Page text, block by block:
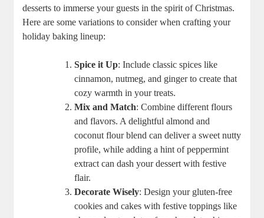
desserts to immerse your ⁢guests​ in the spirit of Christmas.
Here are some ⁣variations to consider when crafting your
holiday baking ‍lineup:
Spice it Up: Include classic spices like
cinnamon, nutmeg, and ginger to ​create that
cozy ⁣warmth in your treats.
Mix⁤ and Match: ⁣Combine different flours
and flavors. ⁢A delightful almond and
coconut flour blend‍ can deliver a sweet nutty
profile, while adding ‌a hint of⁣ peppermint
extract can dash your ‌dessert ⁣with festive
flair.
Decorate Wisely: Design your gluten-free
cookies ⁤and cakes with festive toppings like